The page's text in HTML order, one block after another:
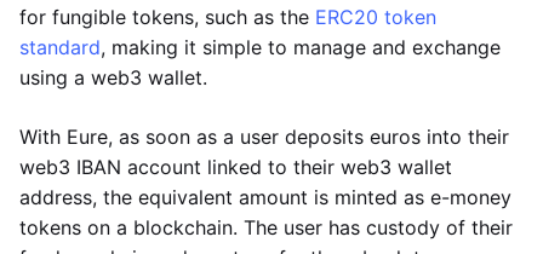
for fungible tokens, such as the ERC20 token
standard, making it simple to manage and exchange
using a web3 wallet.
With Eure, as soon as a user deposits euros into their
web3 IBAN account linked to their web3 wallet
address, the equivalent amount is minted as e-money
tokens on a blockchain. The user has custody of their